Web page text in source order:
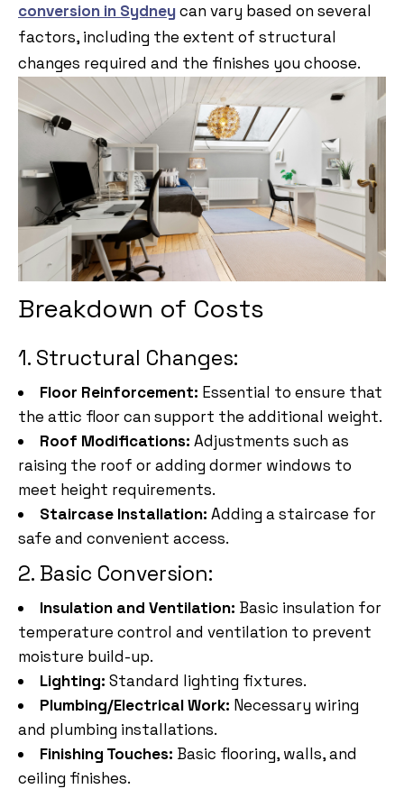
conversion in Sydneycan vary based on several
factors, including the extent of structural
changes required and the finishes you choose.
Breakdown of Costs
1. Structural Changes:
Floor Reinforcement: Essential to ensure that
the attic floor can support the additional weight.
Roof Modifications: Adjustments such as
raising the roof or adding dormer windows to
meet height requirements.
Staircase Installation: Adding a staircase for
safe and convenient access.
2. Basic Conversion:
Insulation and Ventilation: Basic insulation for
temperature control and ventilation to prevent
moisture build-up.
Lighting: Standard lighting fixtures.
Plumbing/Electrical Work: Necessary wiring
and plumbing installations.
Finishing Touches: Basic flooring, walls, and
ceiling finishes.